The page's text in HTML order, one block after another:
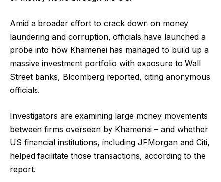
Amid a broader effort to crack down on money
laundering and corruption, officials have launched a
probe into how Khamenei has managed to build up a
massive investment portfolio with exposure to Wall
Street banks, Bloomberg reported, citing anonymous
officials.
Investigators are examining large money movements
between firms overseen by Khamenei – and whether
US financial institutions, including JPMorgan and Citi,
helped facilitate those transactions, according to the
report.